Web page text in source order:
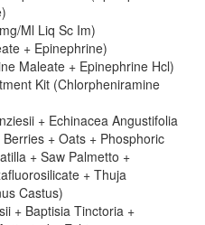
Ml Liq Sc Im)
+ Epinephrine)
Maleate + Epinephrine Hcl)
Kit (Chlorpheniramine
+ Echinacea Angustifolia
+ Oats + Phosphoric
+ Saw Palmetto +
+ Thuja
Castus)
+ Baptisia Tinctoria +